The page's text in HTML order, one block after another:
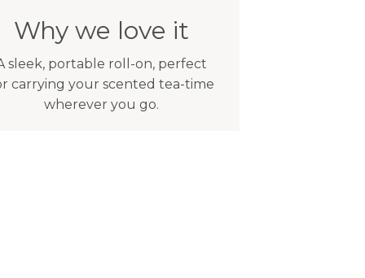
Why we love it
sleek, portable roll-on, perfect
carrying your scented tea-time
wherever you go.